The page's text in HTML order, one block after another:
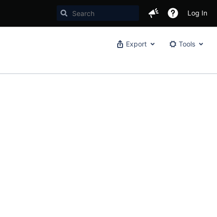
Log In
Export Tools